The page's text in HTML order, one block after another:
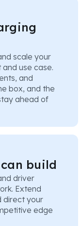
scale your
use case.
and
box, and the
ahead of
build
driver
Extend
direct your
edge